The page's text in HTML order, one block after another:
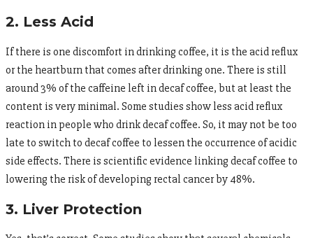
2. Less Acid
If there is one discomfort in drinking coffee, it is the acid reflux
or the heartburn that comes after drinking one. There is still
around 3% of the caffeine left in decaf coffee, but at least the
content is very minimal. Some studies show less acid reflux
reaction in people who drink decaf coffee. So, it may not be too
late to switch to decaf coffee to lessen the occurrence of acidic
side effects. There is scientific evidence linking decaf coffee to
lowering the risk of developing rectal cancer by 48%.
3. Liver Protection